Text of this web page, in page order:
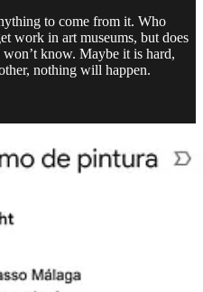
to come from it. Who
work in art museums, but does
know. Maybe it is hard,
nothing will happen.